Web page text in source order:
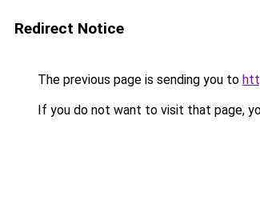
Redirect Notice
The previous page is sending you to
If you do not want to visit that page,